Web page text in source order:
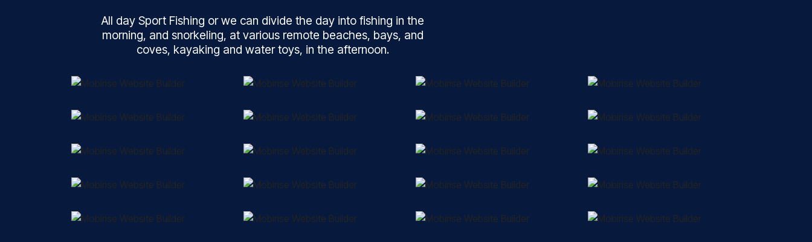
All day Sport Fishing or we can divide the day into fishing in the
morning, and snorkeling, at various remote beaches, bays, and
coves, kayaking and water toys, in the afternoon.